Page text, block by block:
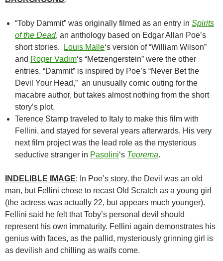
“Toby Dammit” was originally filmed as an entry in Spirits
of the Dead, an anthology based on Edgar Allan Poe’s
short stories.
Louis Malle‘s version of“William Wilson”
and Roger Vadim‘s “Metzengerstein” were the other
entries. “Dammit” is inspired by Poe’s “Never Bet the
Devil Your Head,” an unusually comic outing for the
macabre author, but takes almost nothing from the short
story’s plot.
Terence Stamp traveled to Italy to make this film with
Fellini, and stayed for several years afterwards. His very
next film project was the lead role as the mysterious
seductive stranger in Pasolini‘s Teorema.
INDELIBLE IMAGE: In Poe’s story, the Devil was an old
man, but Fellini chose to recast Old Scratch as a young girl
(the actress was actually 22, but appears much younger).
Fellini said he felt that Toby’s personal devil should
represent his own immaturity. Fellini again demonstrates his
genius with faces, as the pallid, mysteriously grinning girl is
as devilish and chilling as waifs come.